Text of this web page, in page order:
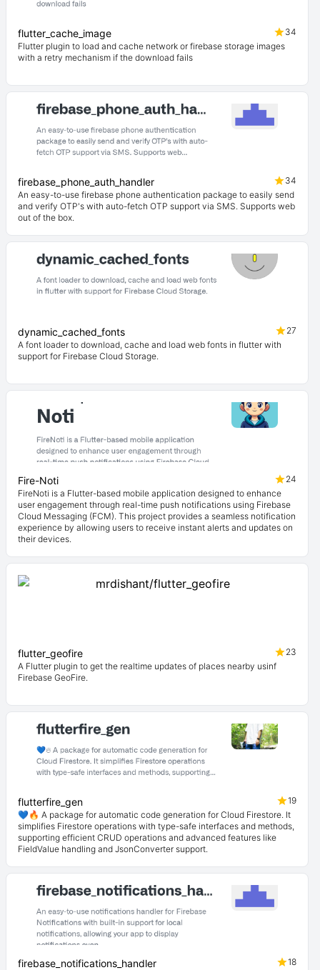
flutter_cache_image
34
Flutter plugin to load and cache network or firebase storage images
with a retry mechanism if the download fails
firebase_phone_auth_handler
34
An easy-to-use firebase phone authentication package to easily send
and verify OTP's with auto-fetch OTP support via SMS. Supports web
out of the box.
dynamic_cached_fonts
27
A font loader to download, cache and load web fonts in flutter with
support for Firebase Cloud Storage.
Fire-Noti
24
FireNoti is a Flutter-based mobile application designed to enhance
user engagement through real-time push notifications using Firebase
Cloud Messaging (FCM). This project provides a seamless notification
experience by allowing users to receive instant alerts and updates on
their devices.
flutter_geofire
23
A Flutter plugin to get the realtime updates of places nearby usinf
Firebase GeoFire.
flutterfire_gen
19
💙🔥 A package for automatic code generation for Cloud Firestore. It
simplifies Firestore operations with type-safe interfaces and methods,
supporting efficient CRUD operations and advanced features like
FieldValue handling and JsonConverter support.
firebase_notifications_handler
18